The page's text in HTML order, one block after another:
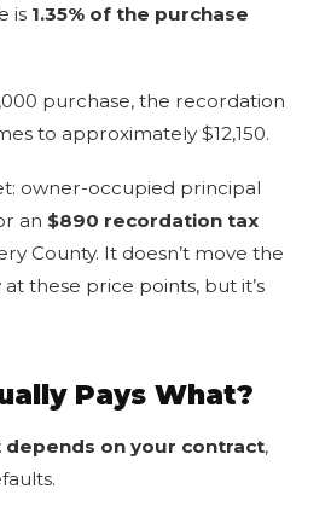
is 1.35% of the purchase
purchase, the recordation
to approximately $12,150.
owner-occupied principal
an $890 recordation tax
County. It doesn’t move the
these price points, but it’s
Pays What?
depends on your contract,